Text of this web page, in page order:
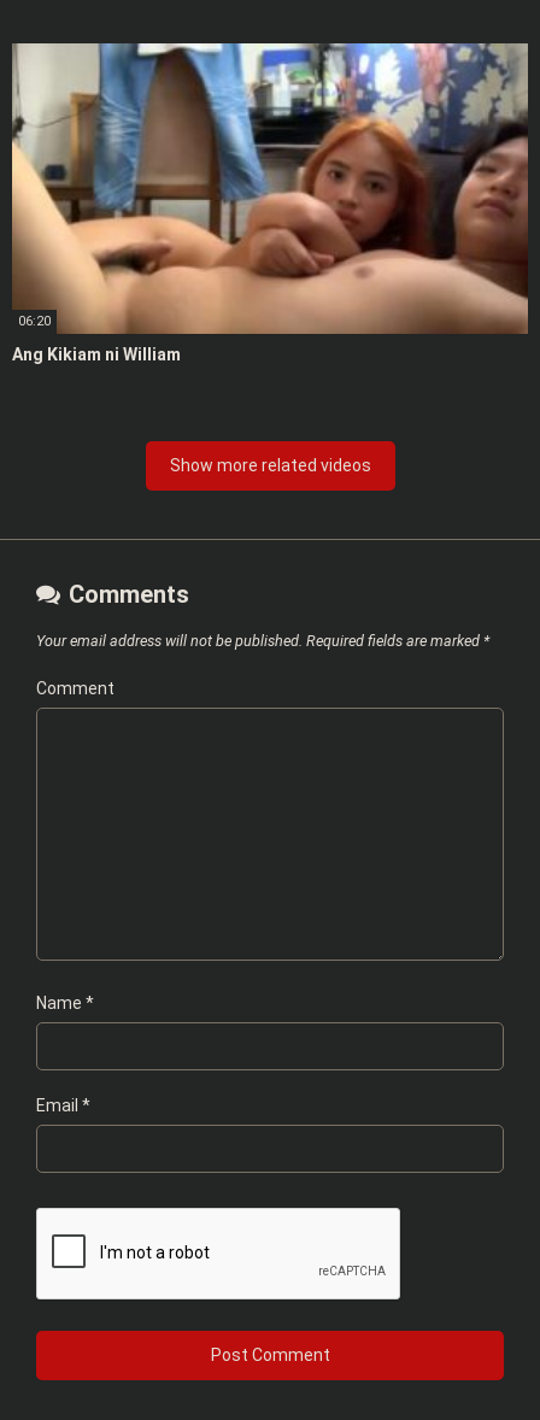
06:20
Ang Kikiam ni William
Show more related videos
Comments
Your email address will not be published. Required fields are marked *
Comment
Name *
Email *